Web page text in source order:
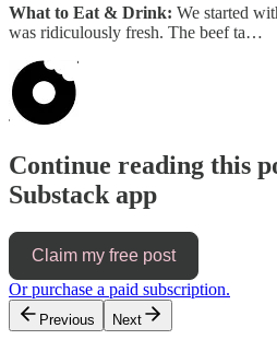
What to Eat & Drink: We started
was ridiculously fresh. The beef ta…
Continue reading this
Substack app
Claim my free post
Or purchase a paid subscription.
Previous Next